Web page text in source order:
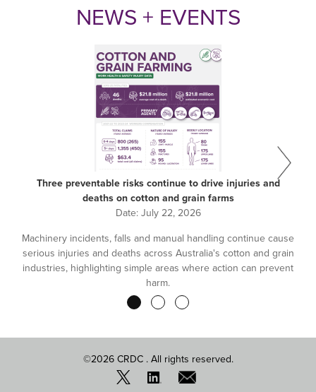
NEWS + EVENTS
Three preventable risks continue to drive injuries and
deaths on cotton and grain farms
Date:July 22, 2026
Machinery incidents, falls and manual handling continue cause
serious injuries and deaths across Australia's cotton and grain
industries, highlighting simple areas where action can prevent
harm.
©2026 CRDC . All rights reserved.